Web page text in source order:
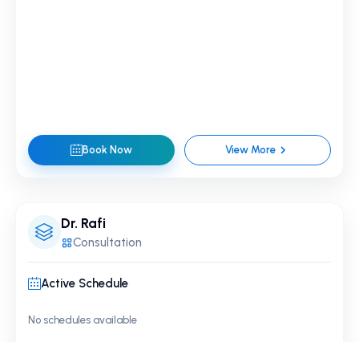
Book Now View More
Dr. Rafi
Consultation
Active Schedule
No schedules available